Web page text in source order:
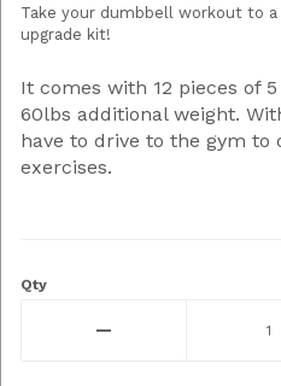
Take your dumbbell workout to
upgrade kit!
It comes with 12 pieces of
60lbs additional weight.
have to drive to the gym to
exercises.
Qty